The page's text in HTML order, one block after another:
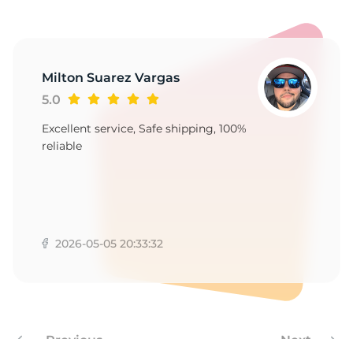
Milton Suarez Vargas
5.0
Excellent service, Safe shipping, 100%
reliable
2026-05-05 20:33:32